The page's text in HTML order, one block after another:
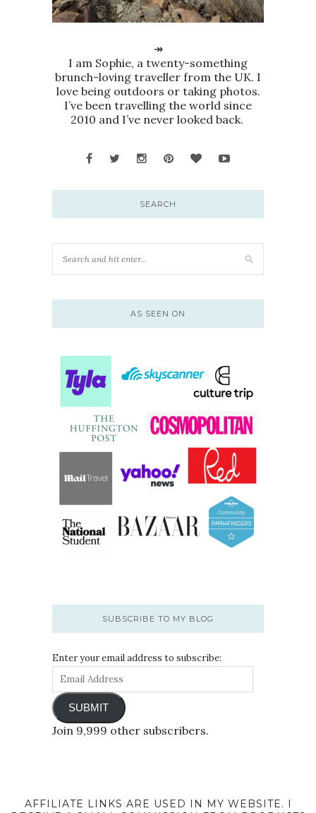
↠
I am Sophie, a twenty-something
brunch-loving traveller from the UK. I
love being outdoors or taking photos.
I’ve been travelling the world since
2010 and I’ve never looked back.
SEARCH
AS SEEN ON
SUBSCRIBE TO MY BLOG
Enter your email address to subscribe:
SUBMIT
Join 9,999 other subscribers.
AFFILIATE LINKS ARE USED IN MY WEBSITE. I